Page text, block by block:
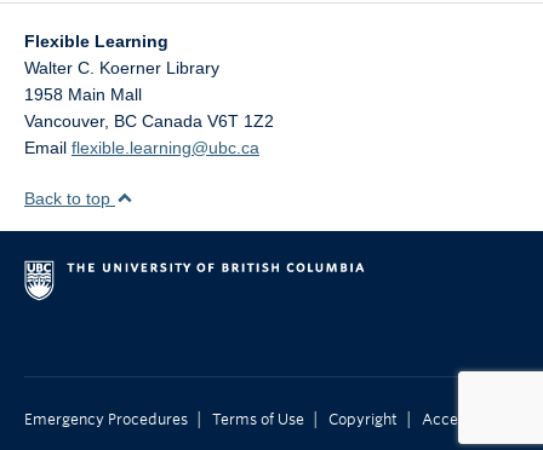
Flexible Learning
Walter C. Koerner Library
1958 Main Mall
Vancouver, BC Canada V6T 1Z2
Email flexible.learning@ubc.ca
Back to top
Emergency Procedures Terms of Use Copyright Accessibility